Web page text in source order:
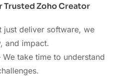
Trusted Zoho Creator
just deliver software, we
and impact.
We take time to understand